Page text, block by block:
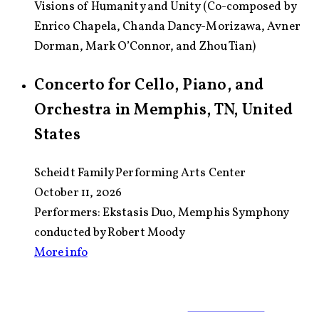
Visions of Humanity and Unity (Co-composed by
Enrico Chapela, Chanda Dancy-Morizawa, Avner
Dorman, Mark O’Connor, and Zhou Tian)
Concerto for Cello, Piano, and
Orchestra in Memphis, TN, United
States
Scheidt Family Performing Arts Center
October 11, 2026
Performers:Ekstasis Duo, Memphis Symphony
conducted by Robert Moody
More info